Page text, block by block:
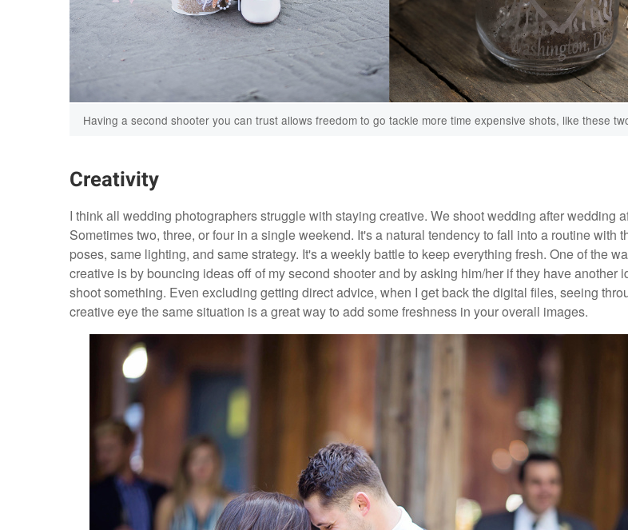
Having a second shooter you can trust allows freedom to go tackle more time expensive shots, like these
Creativity
I think all wedding photographers struggle with staying creative. We shoot wedding after wedding
Sometimes two, three, or four in a single weekend. It's a natural tendency to fall into a routine with
poses, same lighting, and same strategy. It's a weekly battle to keep everything fresh. One of the
creative is by bouncing ideas off of my second shooter and by asking him/her if they have another
shoot something. Even excluding getting direct advice, when I get back the digital files, seeing
creative eye the same situation is a great way to add some freshness in your overall images.